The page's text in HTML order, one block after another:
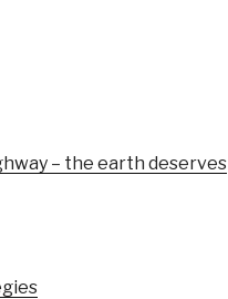
– the earth deserves